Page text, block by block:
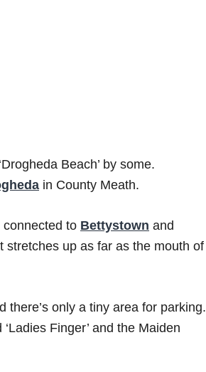
Beach’ by some.
in County Meath.
connected to Bettystown and
stretches up as far as the mouth of
only a tiny area for parking.
Finger’ and the Maiden